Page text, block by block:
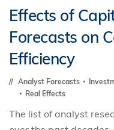
Effects of
Forecasts on
Efficiency
Analyst Forecasts
Real Effects
The list of analyst